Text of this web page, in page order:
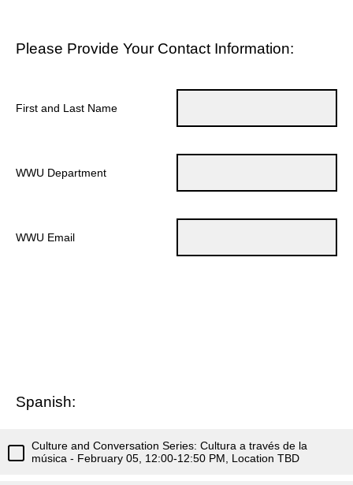
Please Provide Your Contact Information:
First and Last Name
WWU Department
WWU Email
Spanish:
Culture and Conversation Series: Cultura a través de la
música - February 05, 12:00-12:50 PM, Location TBD